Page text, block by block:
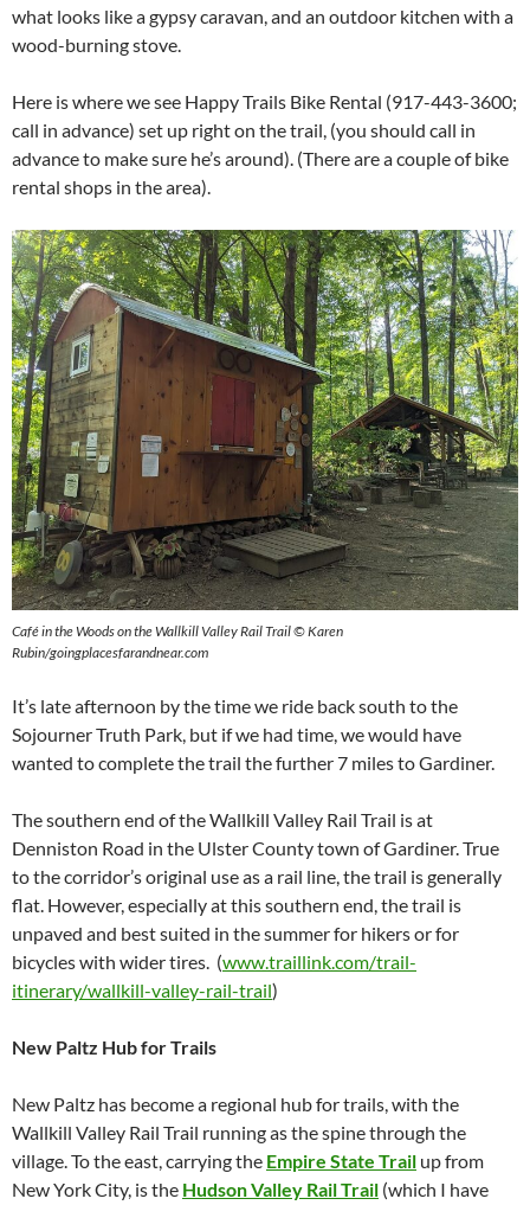
what looks like a gypsy caravan, and an outdoor kitchen with a
wood-burning stove.
Here is where we see Happy Trails Bike Rental (917-443-3600;
call in advance) set up right on the trail, (you should call in
advance to make sure he’s around). (There are a couple of bike
rental shops in the area).
Café in the Woods on the Wallkill Valley Rail Trail © Karen
Rubin/goingplacesfarandnear.com
It’s late afternoon by the time we ride back south to the
Sojourner Truth Park, but if we had time, we would have
wanted to complete the trail the further 7 miles to Gardiner.
The southern end of the Wallkill Valley Rail Trail is at
Denniston Road in the Ulster County town of Gardiner. True
to the corridor’s original use as a rail line, the trail is generally
flat. However, especially at this southern end, the trail is
unpaved and best suited in the summer for hikers or for
bicycles with wider tires. (www.traillink.com/trail-
itinerary/wallkill-valley-rail-trail)
New Paltz Hub for Trails
New Paltz has become a regional hub for trails, with the
Wallkill Valley Rail Trail running as the spine through the
village. To the east, carrying the Empire State Trail up from
New York City, is the Hudson Valley Rail Trail (which I have